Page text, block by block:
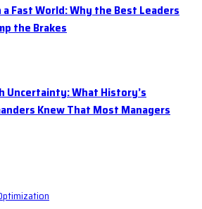
Fast World: Why the Best Leaders
the Brakes
Uncertainty: What History’s
Knew That Most Managers